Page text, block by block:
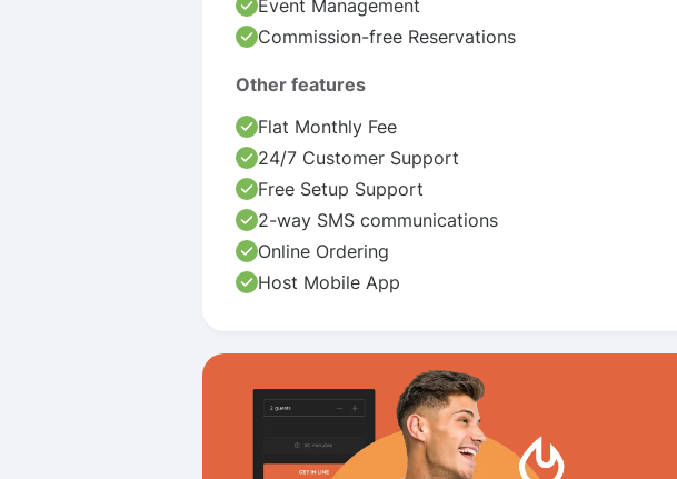
Event Management
Commission-free Reservations
Other features
Flat Monthly Fee
24/7 Customer Support
Free Setup Support
2-way SMS communications
Online Ordering
Host Mobile App